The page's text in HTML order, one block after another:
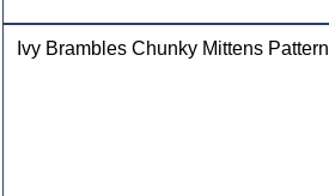
Ivy Brambles Chunky Mittens Pattern